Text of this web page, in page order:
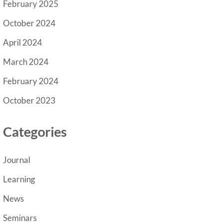
February 2025
October 2024
April 2024
March 2024
February 2024
October 2023
Categories
Journal
Learning
News
Seminars